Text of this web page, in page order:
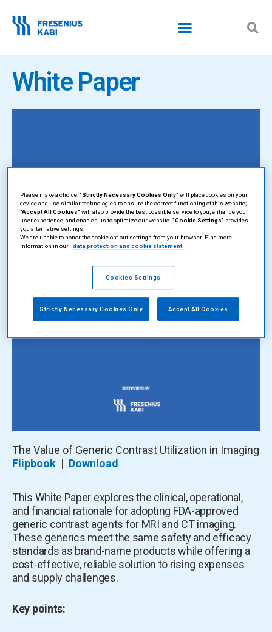
content
White Paper
The Value of Generic Contrast Utilization in Imaging
Flipbook | Download
This White Paper explores the clinical, operational,
and financial rationale for adopting FDA-approved
generic contrast agents for MRI and CT imaging.
These generics meet the same safety and efficacy
standards as brand-name products while offering a
cost-effective, reliable solution to rising expenses
and supply challenges.
Key points:
Please make a choice:"Strictly Necessary Cookies Only" will place cookies on your
device and use similar technologies to ensure the correct functioning of this website;
"Accept All Cookies" will also provide the best possible service to you, enhance your
user experience, and enables us to optimize our website."Cookie Settings" provides
you alternative settings.
We are unable to honor the cookie opt-out settings from your browser. Find more
information in our
data protection and cookie statement.
Cookies Settings
Strictly Necessary Cookies Only Accept All Cookies